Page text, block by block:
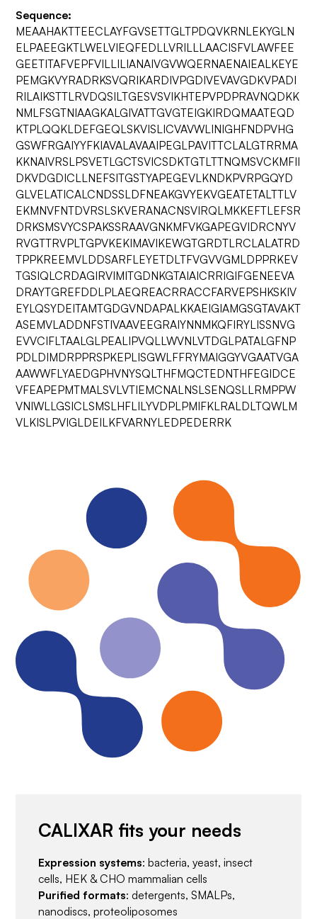
Sequence:
MEAAHAKTTEECLAYFGVSETTGLTPDQVKRNLEKYGLN
ELPAEEGKTLWELVIEQFEDLLVRILLLAACISFVLAWFEE
GEETITAFVEPFVILLILIANAIVGVWQERNAENAIEALKEYE
PEMGKVYRADRKSVQRIKARDIVPGDIVEVAVGDKVPADI
RILAIKSTTLRVDQSILTGESVSVIKHTEPVPDPRAVNQDKK
NMLFSGTNIAAGKALGIVATTGVGTEIGKIRDQMAATEQD
KTPLQQKLDEFGEQLSKVISLICVAVWLINIGHFNDPVHG
GSWFRGAIYYFKIAVALAVAAIPEGLPAVITTCLALGTRRMA
KKNAIVRSLPSVETLGCTSVICSDKTGTLTTNQMSVCKMFII
DKVDGDICLLNEFSITGSTYAPEGEVLKNDKPVRPGQYD
GLVELATICALCNDSSLDFNEAKGVYEKVGEATETALTTLV
EKMNVFNTDVRSLSKVERANACNSVIRQLMKKEFTLEFSR
DRKSMSVYCSPAKSSRAAVGNKMFVKGAPEGVIDRCNYV
RVGTTRVPLTGPVKEKIMAVIKEWGTGRDTLRCLALATRD
TPPKREEMVLDDSARFLEYETDLTFVGVVGMLDPPRKEV
TGSIQLCRDAGIRVIMITGDNKGTAIAICRRIGIFGENEEVA
DRAYTGREFDDLPLAEQREACRRACCFARVEPSHKSKIV
EYLQSYDEITAMTGDGVNDAPALKKAEIGIAMGSGTAVAKT
ASEMVLADDNFSTIVAAVEEGRAIYNNMKQFIRYLISSNVG
EVVCIFLTAALGLPEALIPVQLLWVNLVTDGLPATALGFNP
PDLDIMDRPPRSPKEPLISGWLFFRYMAIGGYVGAATVGA
AAWWFLYAEDGPHVNYSQLTHFMQCTEDNTHFEGIDCE
VFEAPEPMTMALSVLVTIEMCNALNSLSENQSLLRMPPW
VNIWLLGSICLSMSLHFLILYVDPLPMIFKLRALDLTQWLM
VLKISLPVIGLDEILKFVARNYLEDPEDERRK
CALIXAR fits your needs
Expression systems: bacteria, yeast, insect
cells, HEK & CHO mammalian cells
Purified formats: detergents, SMALPs,
nanodiscs, proteoliposomes